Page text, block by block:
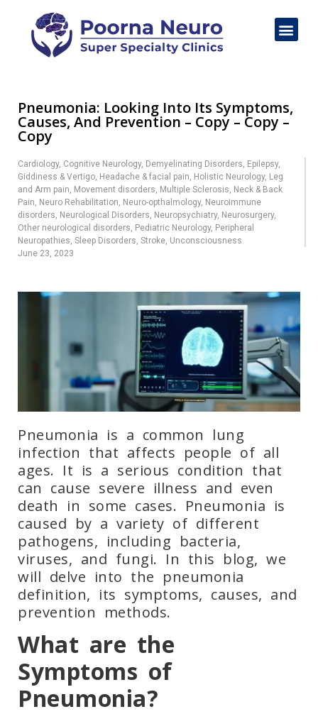
Pneumonia: Looking Into Its Symptoms,
Causes, And Prevention – Copy – Copy –
Copy
Cardiology, Cognitive Neurology, Demyelinating Disorders Epilepsy,
Giddiness & Vertigo Headache & facial pain Holistic Neurology, Leg
and Arm pain Movement disorders Multiple Sclerosis Neck & Back
Pain Neuro Rehabilitation Neuro-opthalmology, Neuroimmune
disorders Neurological Disorders Neuropsychiatry, Neurosurgery,
Other neurological disorders Pediatric Neurology, Peripheral
Neuropathies Sleep Disorders Stroke Unconsciousness
June 23, 2023
Pneumonia is a common lung
infection that affects people of all
ages. It is a serious condition that
can cause severe illness and even
death in some cases. Pneumonia is
caused by a variety of different
pathogens, including bacteria,
viruses, and fungi. In this blog, we
will delve into the pneumonia
definition, its symptoms, causes, and
prevention methods.
What are the
Symptoms of
Pneumonia?